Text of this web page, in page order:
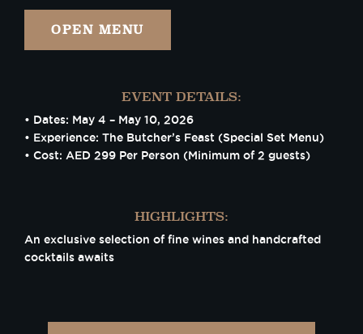
OPEN MENU
EVENT DETAILS:
• Dates: May 4 – May 10, 2026
• Experience: The Butcher’s Feast (Special Set Menu)
• Cost: AED 299 Per Person (Minimum of 2 guests)
HIGHLIGHTS:
An exclusive selection of fine wines and handcrafted
cocktails awaits